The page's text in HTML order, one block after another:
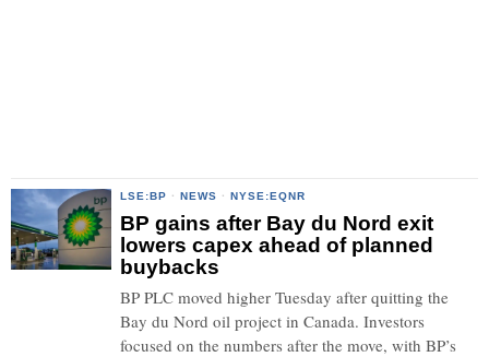
LSE:BP · NEWS · NYSE:EQNR
BP gains after Bay du Nord exit
lowers capex ahead of planned
buybacks
BP PLC moved higher Tuesday after quitting the
Bay du Nord oil project in Canada. Investors
focused on the numbers after the move, with BP’s